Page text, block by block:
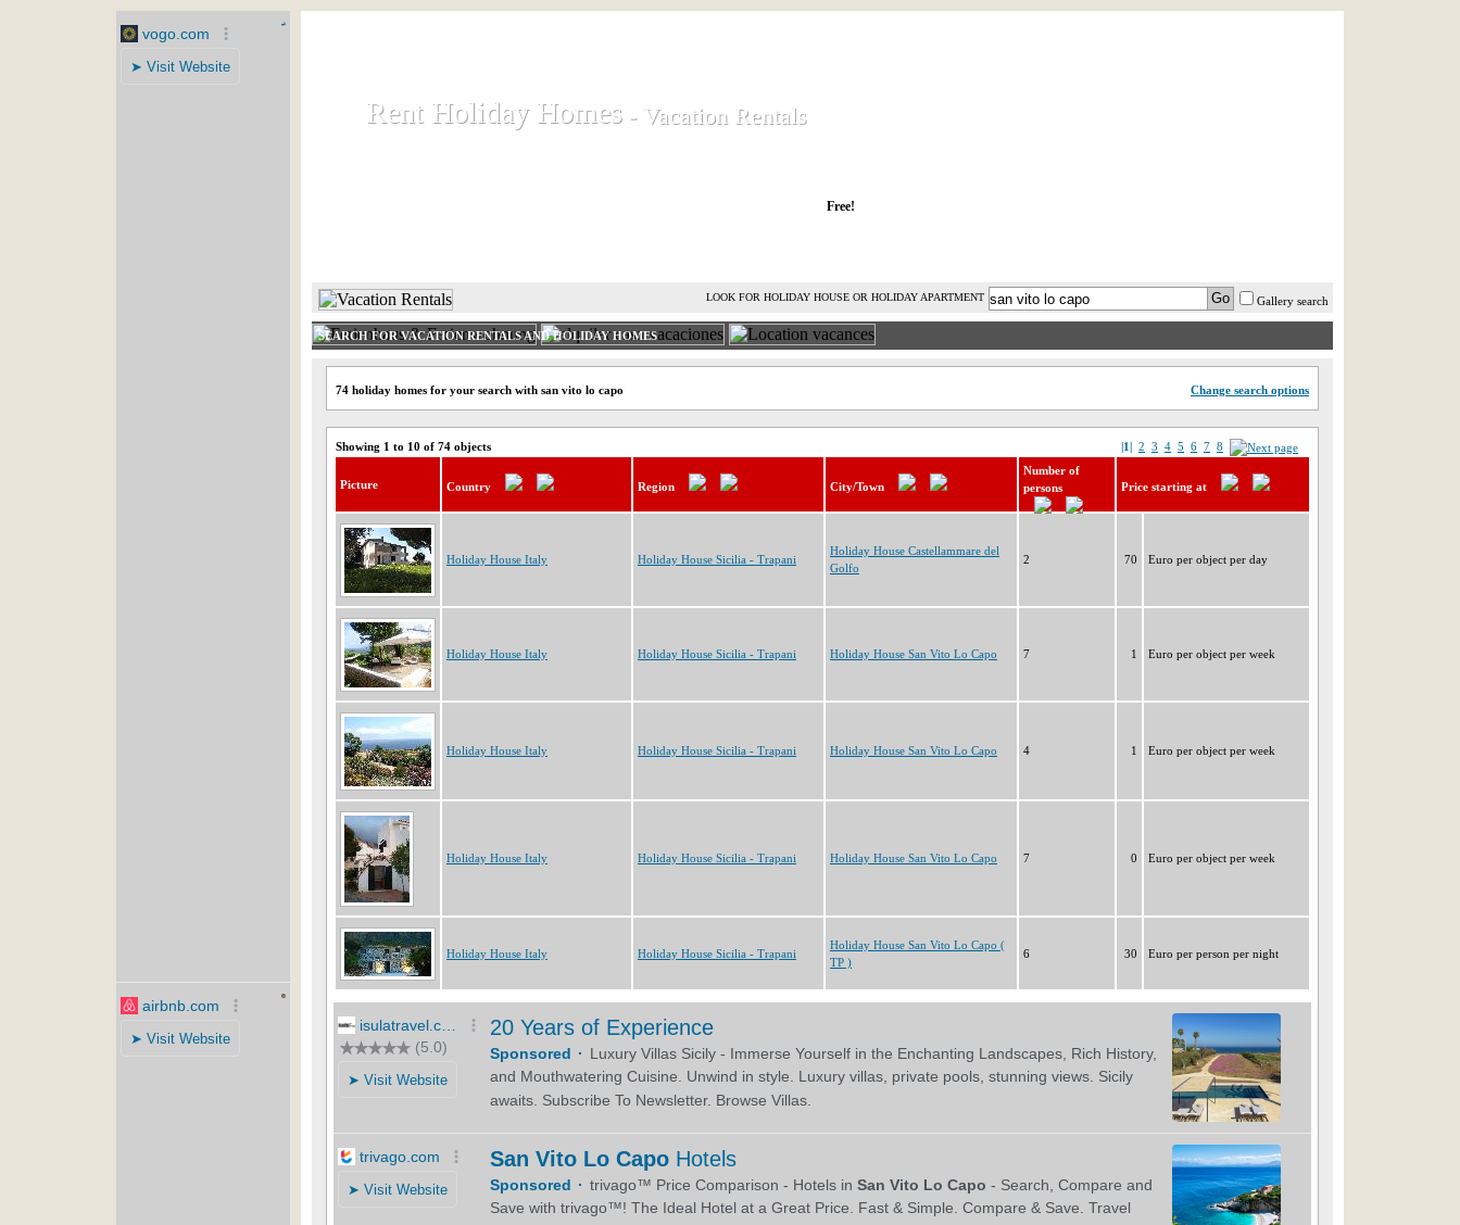
Rent Holiday Homes
Rent Holiday Homes - Vacation Rentals
- Vacation Rentals
Free!
Gallery search
LOOK FOR HOLIDAY HOUSE OR HOLIDAY APARTMENT
SEARCH FOR VACATION RENTALS AND HOLIDAY HOMES
74 holiday homes for your search with san vito lo capo Change search options
Showing 1 to 10 of 74 objects |1| 2 3 4 5 6 7 8
Picture Country Region City/Town
Number of
persons
Price starting at
Holiday House Italy Holiday House Sicilia - Trapani
Holiday House Castellammare del
Golfo
2 70 Euro per object per day
Holiday House Italy Holiday House Sicilia - Trapani Holiday House San Vito Lo Capo 7 1 Euro per object per week
Holiday House Italy Holiday House Sicilia - Trapani Holiday House San Vito Lo Capo 4 1 Euro per object per week
Holiday House Italy Holiday House Sicilia - Trapani Holiday House San Vito Lo Capo 7 0 Euro per object per week
Holiday House Italy Holiday House Sicilia - Trapani
Holiday House San Vito Lo Capo (
TP )
6 30 Euro per person per night